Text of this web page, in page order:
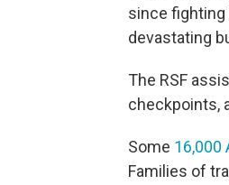
since fighting
devastating
The RSF
checkpoints,
Some 16,000
Families of